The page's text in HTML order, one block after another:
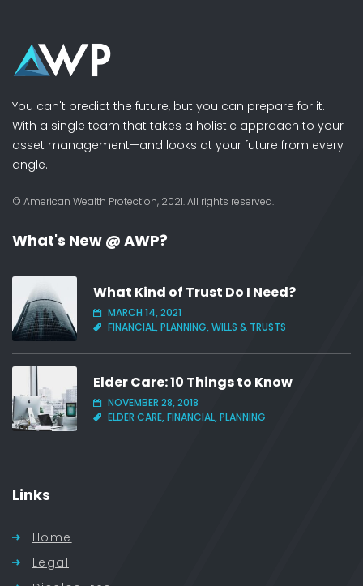
You can't predict the future, but you can prepare for it.
With a single team that takes a holistic approach to your
asset management—and looks at your future from every
angle.
© American Wealth Protection, 2021. All rights reserved.
What's New @ AWP?
What Kind of Trust Do I Need?
MARCH 14, 2021
FINANCIAL, PLANNING, WILLS & TRUSTS
Elder Care: 10 Things to Know
NOVEMBER 28, 2018
ELDER CARE, FINANCIAL, PLANNING
Links
Home
Legal